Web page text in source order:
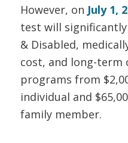
However, on July 1,
test will
& Disabled,
cost, and long-term
programs from
individual and
family member.